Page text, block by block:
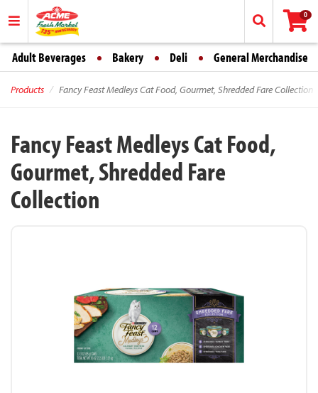
0
Adult Beverages Bakery Deli General Merchandise
Products Fancy Feast Medleys Cat Food, Gourmet, Shredded Fare Collection
Fancy Feast Medleys Cat Food,
Gourmet, Shredded Fare
Collection